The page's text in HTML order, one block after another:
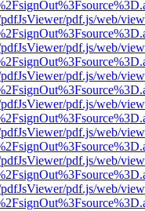
pdf.js/web/
pdf.js/web/
pdf.js/web/
pdf.js/web/
pdf.js/web/
pdf.js/web/
pdf.js/web/